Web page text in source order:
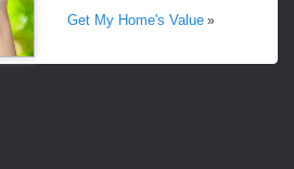
Get My Home's Value »